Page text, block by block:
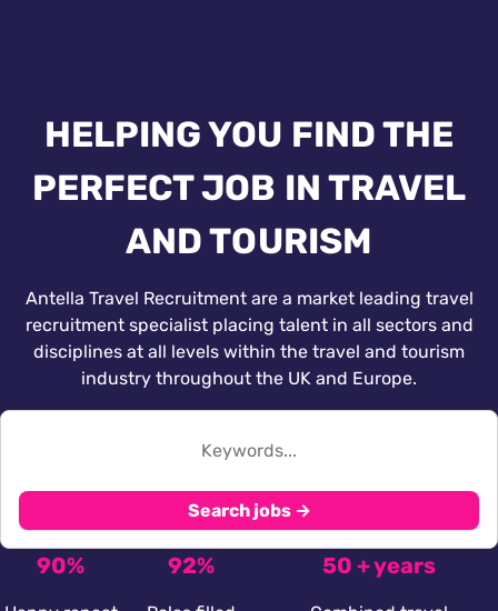
HELPING YOU FIND THE
PERFECT JOB IN TRAVEL
AND TOURISM
Antella Travel Recruitment are a market leading travel
recruitment specialist placing talent in all sectors and
disciplines at all levels within the travel and tourism
industry throughout the UK and Europe.
Search jobs →
90% 92% 50 + years